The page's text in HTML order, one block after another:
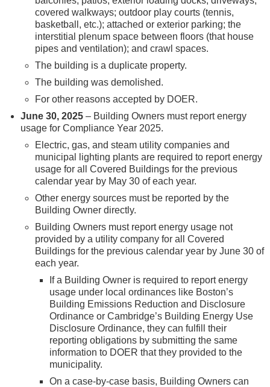
covered walkways; outdoor play courts (tennis,
basketball, etc.); attached or exterior parking; the
interstitial plenum space between floors (that house
pipes and ventilation); and crawl spaces.
The building is a duplicate property.
The building was demolished.
For other reasons accepted by DOER.
June 30, 2025 – Building Owners must report energy
usage for Compliance Year 2025.
Electric, gas, and steam utility companies and
municipal lighting plants are required to report energy
usage for all Covered Buildings for the previous
calendar year by May 30 of each year.
Other energy sources must be reported by the
Building Owner directly.
Building Owners must report energy usage not
provided by a utility company for all Covered
Buildings for the previous calendar year by June 30 of
each year.
If a Building Owner is required to report energy
usage under local ordinances like Boston’s
Building Emissions Reduction and Disclosure
Ordinance or Cambridge’s Building Energy Use
Disclosure Ordinance, they can fulfill their
reporting obligations by submitting the same
information to DOER that they provided to the
municipality.
On a case-by-case basis, Building Owners can